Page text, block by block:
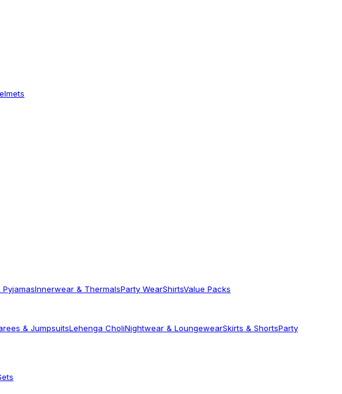
Innerwear & ThermalsParty WearShirtsValue Packs
& JumpsuitsLehenga CholiNightwear & LoungewearSkirts & ShortsParty